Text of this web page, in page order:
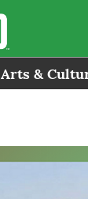
Arts &